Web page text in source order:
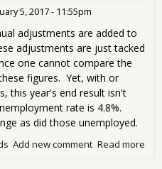
5, 2017 - 11:55pm
adjustments are added to
adjustments are just tacked
one cannot compare the
figures. Yet, with or
this year's end result isn't
rate is 4.8%.
as did those unemployed.
Read more
Add new comment